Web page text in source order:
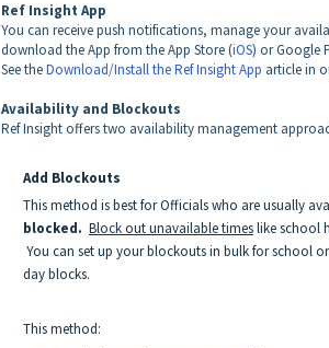
Ref Insight App
You can receive push notifications, manage your
download the App from the App Store (iOS) or Google
See theDownload/Install the Ref Insight App article in
Availability and Blockouts
Ref Insight offerstwo availability management
Add Blockouts
This method is best for Officials who are usually
blocked. Block out unavailable timeslike school
You can set up your blockouts in bulk for school
day blocks.
This method: